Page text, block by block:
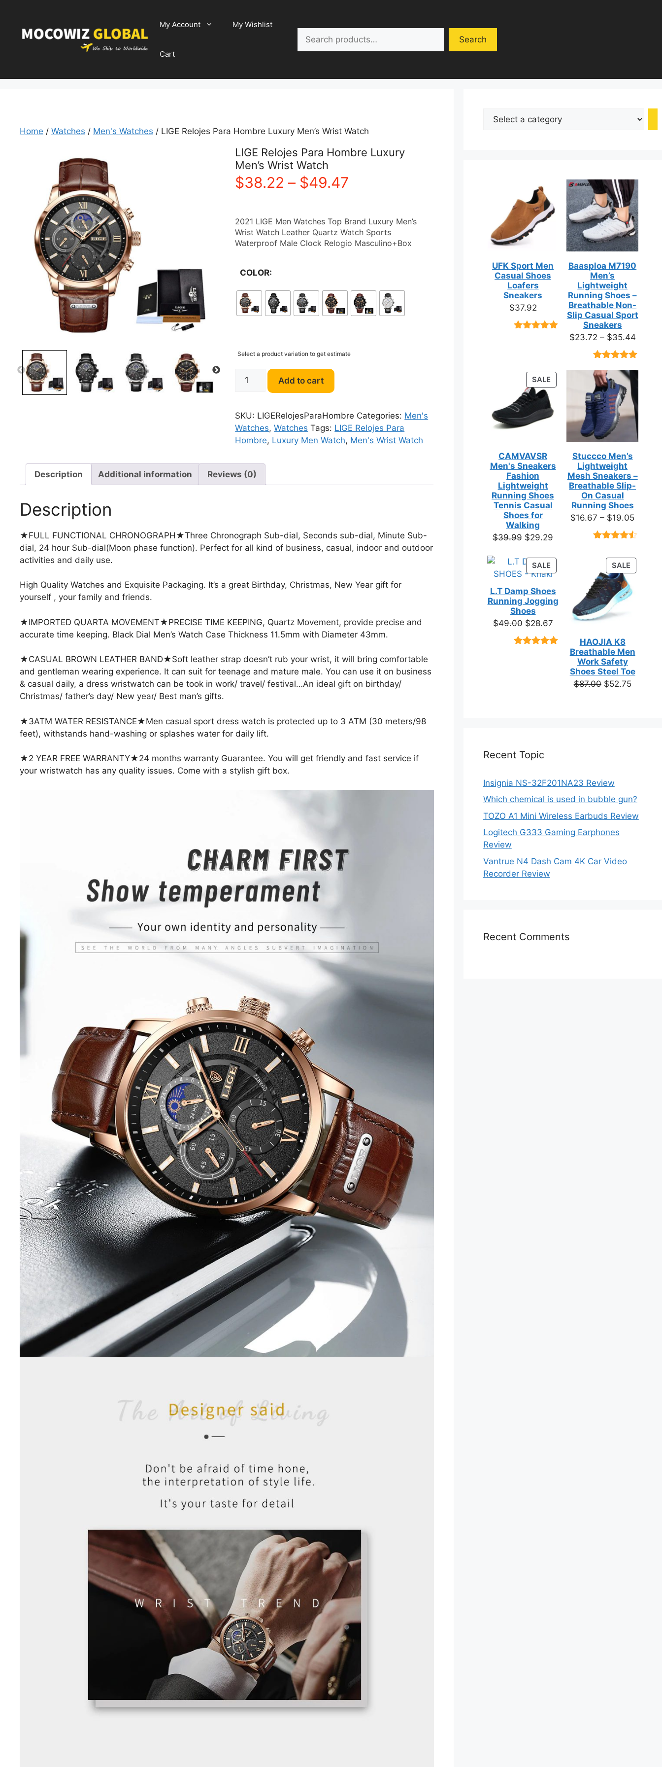
content
My Account My Wishlist
Cart
Search
Home / Watches / Men's Watches / LIGE Relojes Para Hombre Luxury Men’s Wrist Watch
LIGE Relojes Para Hombre Luxury
Men’s Wrist Watch
$38.22 – $49.47
$38.22
through
2021 LIGE Men Watches Top Brand Luxury Men’s
Wrist Watch Leather Quartz Watch Sports
Waterproof Male Clock Relogio Masculino+Box
COLOR:
Select a product variation to get estimate
LIGE
Hombre
Luxury
Men's
quantity
Add to cart
SKU: LIGERelojesParaHombre Categories: Men's
Watches,Watches Tags: LIGE Relojes Para
Hombre, Luxury Men Watch, Men's Wrist Watch
Description Additional information Reviews (0)
Description
★FULL FUNCTIONAL CHRONOGRAPH★Three Chronograph Sub-dial, Seconds sub-dial, Minute Sub-
dial, 24 hour Sub-dial(Moon phase function). Perfect for all kind of business, casual, indoor and outdoor
activities and daily use.
High Quality Watches and Exquisite Packaging. It’s a great Birthday, Christmas, New Year gift for
yourself , your family and friends.
★IMPORTED QUARTA MOVEMENT★PRECISE TIME KEEPING, Quartz Movement, provide precise and
accurate time keeping. Black Dial Men’s Watch Case Thickness 11.5mm with Diameter 43mm.
★CASUAL BROWN LEATHER BAND★Soft leather strap doesn’t rub your wrist, it will bring comfortable
and gentleman wearing experience. It can suit for teenage and mature male. You can use it on business
& casual daily, a dress wristwatch can be took in work/ travel/ festival…An ideal gift on birthday/
Christmas/ father’s day/ New year/ Best man’s gifts.
★3ATM WATER RESISTANCE★Men casual sport dress watch is protected up to 3 ATM (30 meters/98
feet), withstands hand-washing or splashes water for daily lift.
★2 YEAR FREE WARRANTY★24 months warranty Guarantee. You will get friendly and fast service if
your wristwatch has any quality issues. Come with a stylish gift box.
Select
UFK Sport Men
Casual Shoes
Loafers
Sneakers
$37.92
ratings
Baasploa M7190
Men’s
Lightweight
Running Shoes –
Breathable Non-
Slip Casual Sport
Sneakers
$23.72 – $35.44Price
out of 5
based on
customer
ratings
SALE
ON
SALE
CAMVAVSR
Men's Sneakers
Fashion
Lightweight
Running Shoes
Tennis Casual
Shoes for
Walking
$39.99 Original
was:
$39.99.
$29.29
is:
$29.29.
Stuccco Men’s
Lightweight
Mesh Sneakers –
Breathable Slip-
On Casual
Running Shoes
$16.67 – $19.05Price
$16.67
based on
customer
ratings
SALE
ON
L.T Damp Shoes
Running Jogging
Shoes
$49.00 Original
price
$28.67Current
price
$28.67.
SALE
ON
SALE
HAOJIA K8
Breathable Men
Work Safety
Shoes Steel Toe
$87.00 Original
$52.75Current
Recent Topic
Insignia NS-32F201NA23 Review
Which chemical is used in bubble gun?
TOZO A1 Mini Wireless Earbuds Review
Logitech G333 Gaming Earphones
Review
Vantrue N4 Dash Cam 4K Car Video
Recorder Review
Recent Comments